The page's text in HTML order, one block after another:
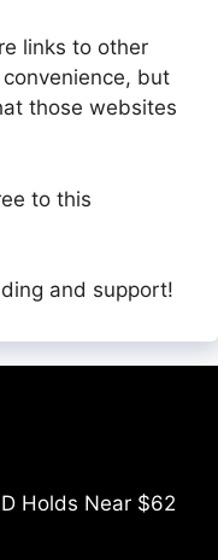
links to other
but
those websites
to this
and support!
Holds Near $62